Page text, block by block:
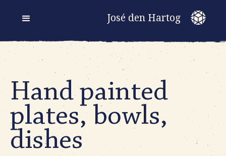
José den Hartog
Hand painted
plates, bowls,
dishes